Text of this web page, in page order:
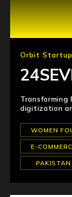
Orbit
digitization
WOMEN
E-
PAKISTAN